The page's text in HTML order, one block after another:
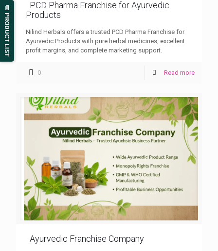
PCD Pharma Franchise for Ayurvedic
Products
Nilind Herbals offers a trusted PCD Pharma Franchise for
Ayurvedic Products with pure herbal medicines, excellent
profit margins, and complete marketing support.
0 Read more
Ayurvedic Franchise Company
📄 PRODUCT LIST